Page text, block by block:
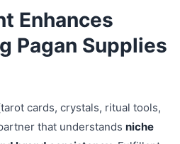
Enhances
Pagan Supplies
cards, crystals, ritual tools,
that understands niche